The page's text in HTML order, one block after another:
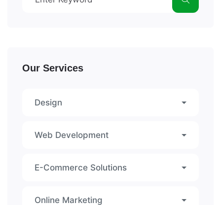
Our Services
Design
Web Development
E-Commerce Solutions
Online Marketing